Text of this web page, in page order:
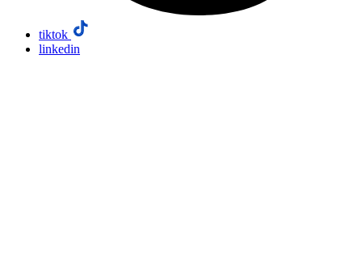
tiktok
linkedin